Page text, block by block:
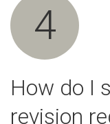
4
How do I
revision